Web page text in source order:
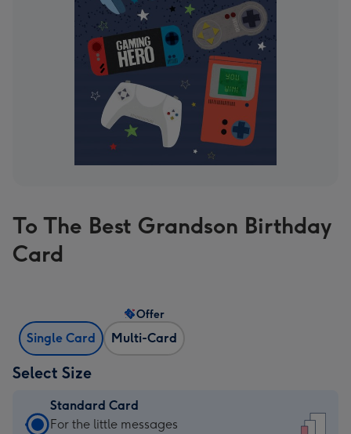
To The Best Grandson Birthday
Card
Single Card Multi-Card
Offer
Select Size
Standard Card
Standard
For the little messages